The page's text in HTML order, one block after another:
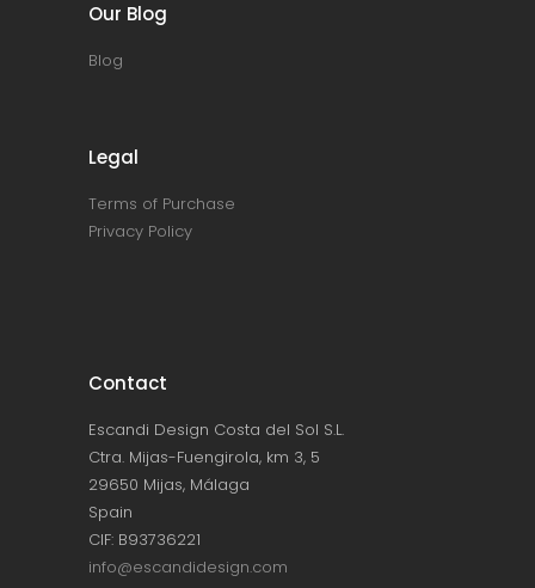
Our Blog
Blog
Legal
Terms of Purchase
Privacy Policy
Contact
Escandi Design Costa del Sol S.L.
Ctra. Mijas-Fuengirola, km 3, 5
29650 Mijas, Málaga
Spain
CIF: B93736221
info@escandidesign.com